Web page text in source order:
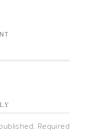
Required